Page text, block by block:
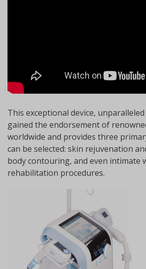
This exceptional device,
gained the endorsement of
worldwide and provides three
can be selected: skin rejuvenation
body contouring, and even intimate
rehabilitation procedures.